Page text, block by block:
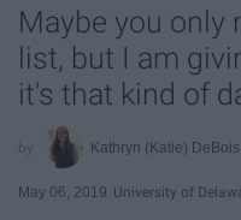
Maybe you only
list, but I am
it's that kind of
Kathryn (Katie) DeBois
May 06, 2019 University of